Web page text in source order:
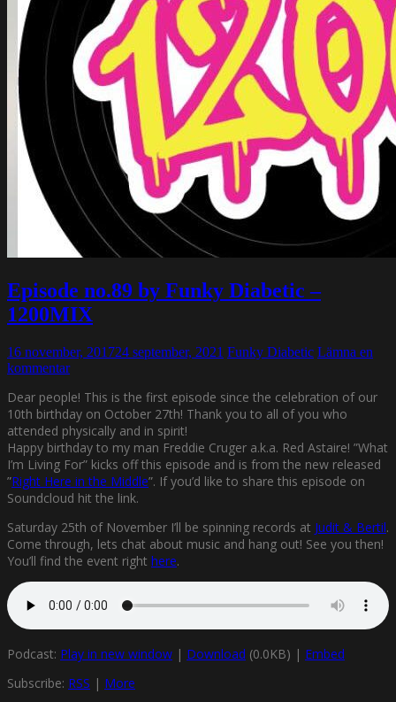
Episode no.89 by Funky Diabetic –
1200MIX
16 november, 201724 september, 2021 Funky Diabetic Lämna en
kommentar
Dear people! This is the first episode since the celebration of our
10th birthday on October 27th! Thank you to all of you who
attended physically and in spirit!
Happy birthday to my man Freddie Cruger a.k.a. Red Astaire! ”What
I’m Living For” kicks off this episode and is from the new released
”Right Here in the Middle”. If you’d like to share this episode on
Soundcloud hit the link.
Saturday 25th of November I’ll be spinning records at Judit & Bertil.
Come through, lets chat about music and hang out! See you then!
You’ll find the event right here.
Podcast: Play in new window | Download (0.0KB) | Embed
Subscribe: RSS | More